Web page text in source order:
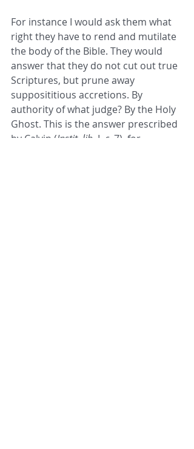
For instance I would ask them what
right they have to rend and mutilate
the body of the Bible. They would
answer that they do not cut out true
Scriptures, but prune away
supposititious accretions. By
authority of what judge? By the Holy
Ghost. This is the answer prescribed
by Calvin (Instit. lib. I, c. 7), for